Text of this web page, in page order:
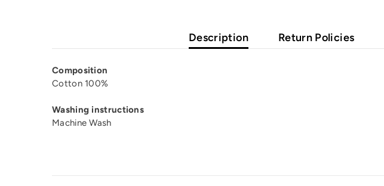
Description Return Policies
Composition
Cotton 100%
Washing instructions
Machine Wash